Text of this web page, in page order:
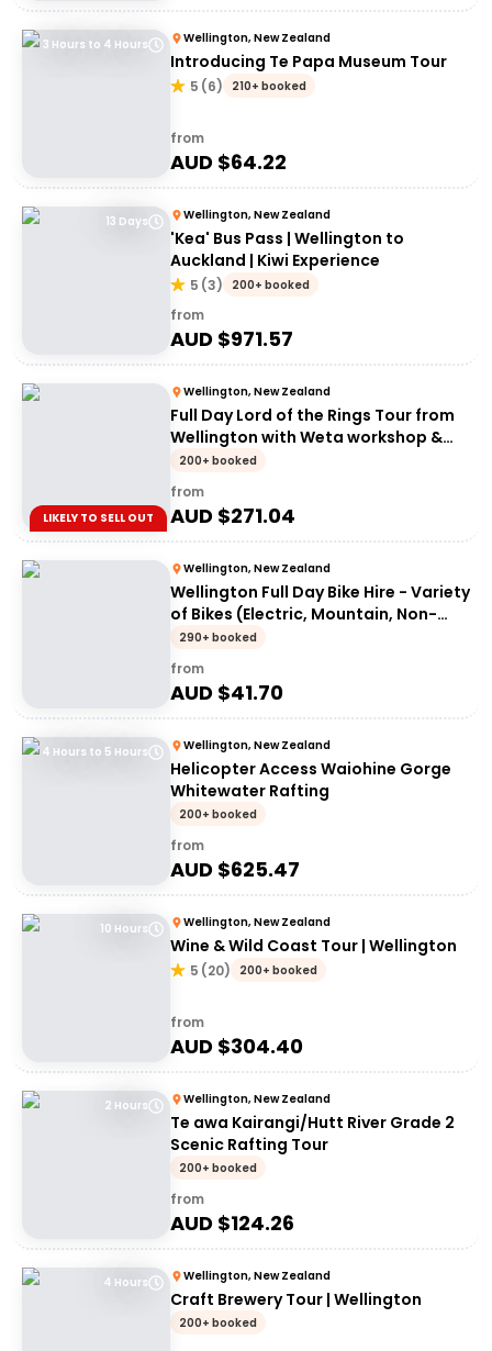
3 Hours to 4 Hours Wellington, New Zealand
Introducing Te Papa Museum Tour
5 (6) 210+ booked
from
AUD $64.22
13 Days Wellington, New Zealand
'Kea' Bus Pass | Wellington to
Auckland | Kiwi Experience
5 (3) 200+ booked
from
AUD $971.57
LIKELY TO SELL OUT
Wellington, New Zealand
Full Day Lord of the Rings Tour from
Wellington with Weta workshop &
Lunch
200+ booked
from
AUD $271.04
Wellington, New Zealand
Wellington Full Day Bike Hire - Variety
of Bikes (Electric, Mountain, Non-
Electric)
290+ booked
from
AUD $41.70
4 Hours to 5 Hours Wellington, New Zealand
Helicopter Access Waiohine Gorge
Whitewater Rafting
200+ booked
from
AUD $625.47
10 Hours Wellington, New Zealand
Wine & Wild Coast Tour | Wellington
5 (20) 200+ booked
from
AUD $304.40
2 Hours Wellington, New Zealand
Te awa Kairangi/Hutt River Grade 2
Scenic Rafting Tour
200+ booked
from
AUD $124.26
4 Hours Wellington, New Zealand
Craft Brewery Tour | Wellington
200+ booked